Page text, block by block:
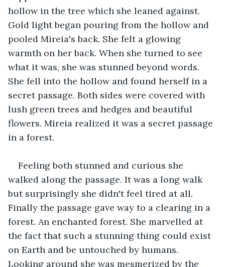
hollow in the tree which she leaned against.
Gold light began pouring from the hollow and
pooled Mireia's back. She felt a glowing
warmth on her back. When she turned to see
what it was, she was stunned beyond words.
She fell into the hollow and found herself in a
secret passage. Both sides were covered with
lush green trees and hedges and beautiful
flowers. Mireia realized it was a secret passage
in a forest.
Feeling both stunned and curious she
walked along the passage. It was a long walk
but surprisingly she didn't feel tired at all.
Finally the passage gave way to a clearing in a
forest. An enchanted forest. She marvelled at
the fact that such a stunning thing could exist
on Earth and be untouched by humans.
Looking around she was mesmerized by the